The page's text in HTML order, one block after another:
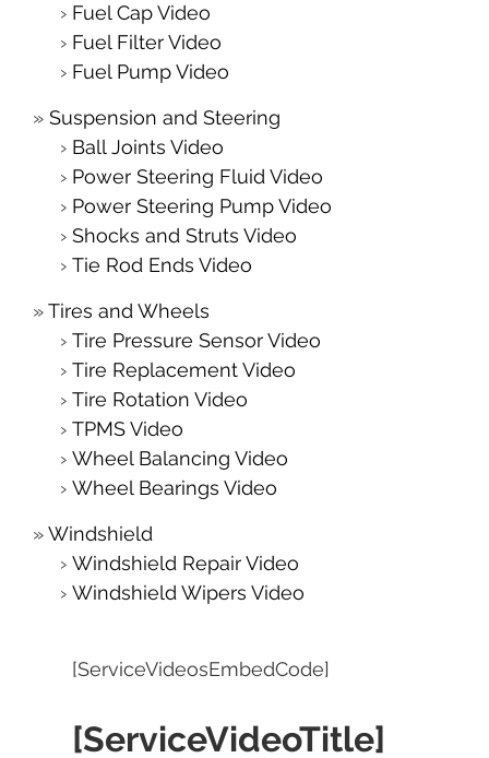
Fuel Cap Video
Fuel Filter Video
Fuel Pump Video
Suspension and Steering
Ball Joints Video
Power Steering Fluid Video
Power Steering Pump Video
Shocks and Struts Video
Tie Rod Ends Video
Tires and Wheels
Tire Pressure Sensor Video
Tire Replacement Video
Tire Rotation Video
TPMS Video
Wheel Balancing Video
Wheel Bearings Video
Windshield
Windshield Repair Video
Windshield Wipers Video
[ServiceVideosEmbedCode]
[ServiceVideoTitle]